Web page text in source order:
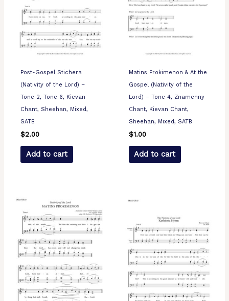
Post-Gospel Stichera
(Nativity of the Lord) –
Tone 2, Tone 6, Kievan
Chant, Sheehan, Mixed,
SATB
$2.00
Add to cart
Matins Prokimenon & At the
Gospel (Nativity of the
Lord) – Tone 4, Znamenny
Chant, Kievan Chant,
Sheehan, Mixed, SATB
$1.00
Add to cart